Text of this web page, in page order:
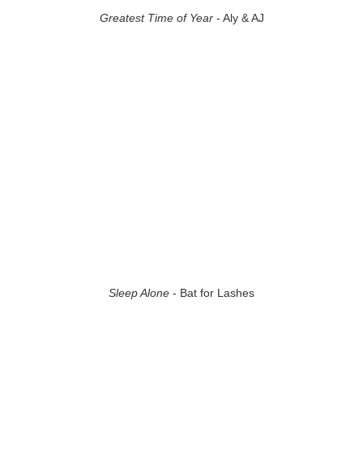
Greatest Time of Year- Aly & AJ
Sleep Alone - Bat for Lashes